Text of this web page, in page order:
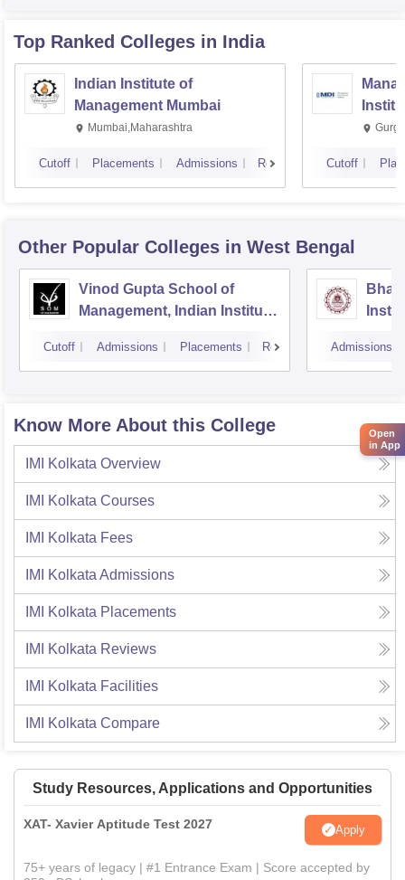
Top Ranked Colleges in India
Indian Institute of
Management Mumbai
Mumbai,Maharashtra
Cutoff Placements Admissions Reviews Cutoff
Other Popular Colleges in West Bengal
Vinod Gupta School of
Management, Indian Institute
Cutoff Admissions Placements Reviews Admissions
Know More About this College
IMI Kolkata Overview
IMI Kolkata Courses
IMI Kolkata Fees
IMI Kolkata Admissions
IMI Kolkata Placements
IMI Kolkata Reviews
IMI Kolkata Facilities
IMI Kolkata Compare
Study Resources, Applications and Opportunities
XAT- Xavier Aptitude Test 2027 Apply
75+ years of legacy | #1 Entrance Exam | Score accepted by
Open
in App